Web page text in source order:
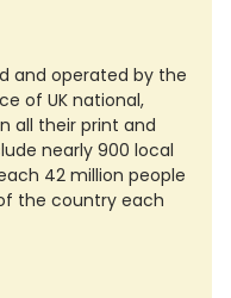
and operated by the
of UK national,
all their print and
nearly 900 local
42 million people
the country each